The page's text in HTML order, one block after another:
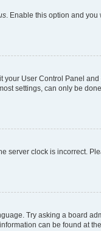
. Enable this option and
your User Control Panel
settings, can only be
server clock is incorrect.
Try asking a board
can be found at the